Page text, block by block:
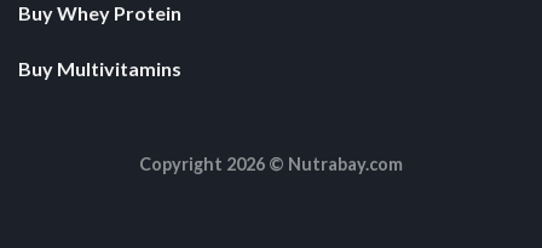
Buy Whey Protein
Buy Multivitamins
Copyright 2026 © Nutrabay.com